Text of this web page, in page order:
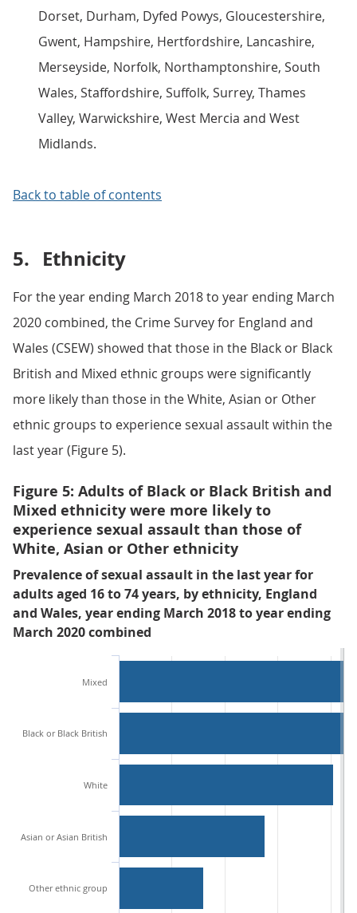
Dorset, Durham, Dyfed Powys, Gloucestershire,
Gwent, Hampshire, Hertfordshire, Lancashire,
Merseyside, Norfolk, Northamptonshire, South
Wales, Staffordshire, Suffolk, Surrey, Thames
Valley, Warwickshire, West Mercia and West
Midlands.
Back to table of contents
5. Ethnicity
For the year ending March 2018 to year ending March
2020 combined, the Crime Survey for England and
Wales (CSEW) showed that those in the Black or Black
British and Mixed ethnic groups were significantly
more likely than those in the White, Asian or Other
ethnic groups to experience sexual assault within the
last year (Figure 5).
Figure 5: Adults of Black or Black British and
Mixed ethnicity were more likely to
experience sexual assault than those of
White, Asian or Other ethnicity
Prevalence of sexual assault in the last year for
adults aged 16 to 74 years, by ethnicity, England
and Wales, year ending March 2018 to year ending
March 2020 combined
Mixed
Black or Black British
White
Asian or Asian British
Other ethnic group